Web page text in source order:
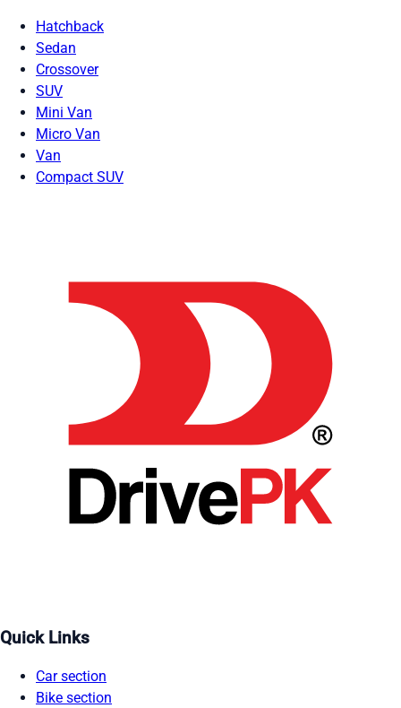
Hatchback
Sedan
Crossover
SUV
Mini Van
Micro Van
Van
Compact SUV
Quick Links
Car section
Bike section